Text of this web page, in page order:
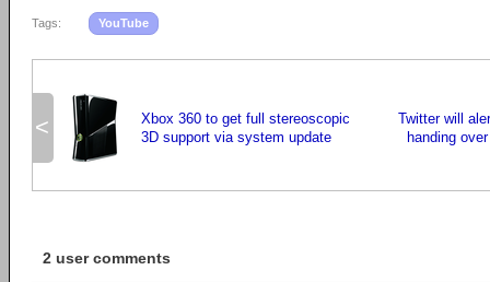
Tags: YouTube
<
Xbox 360 to get full stereoscopic
3D support via system update
Twitter will
handing
2 user comments